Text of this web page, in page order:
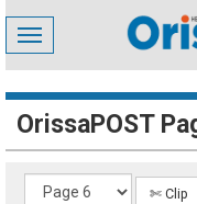
Toggle
navigation
OrissaPOST
✄ Clip